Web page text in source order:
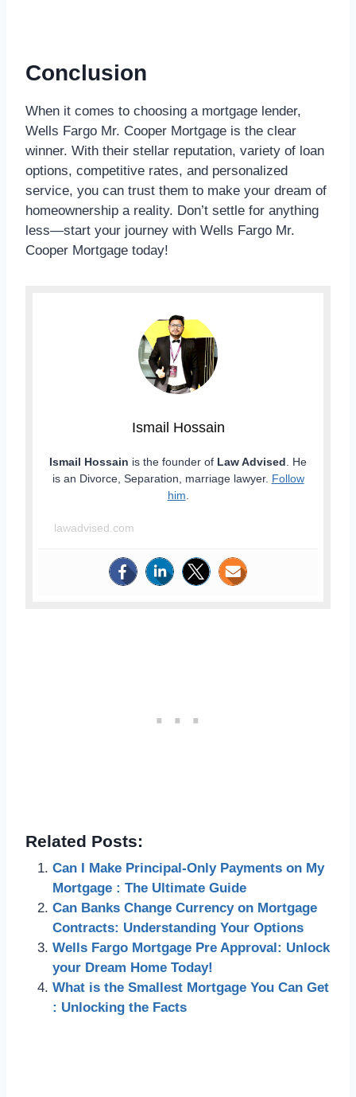
Conclusion
When it comes to choosing a mortgage lender,
Wells Fargo Mr. Cooper Mortgage is the clear
winner. With their stellar reputation, variety of loan
options, competitive rates, and personalized
service, you can trust them to make your dream of
homeownership a reality. Don’t settle for anything
less—start your journey with Wells Fargo Mr.
Cooper Mortgage today!
Ismail Hossain
Ismail Hossain is the founder of Law Advised . He
is an Divorce, Separation, marriage lawyer. Follow
him
lawadvised.com
Related Posts:
Can I Make Principal-Only Payments on My
Mortgage : The Ultimate Guide
Can Banks Change Currency on Mortgage
Contracts: Understanding Your Options
Wells Fargo Mortgage Pre Approval: Unlock
your Dream Home Today!
What is the Smallest Mortgage You Can Get
: Unlocking the Facts